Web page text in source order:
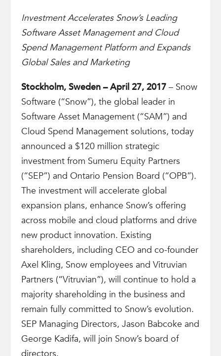
Investment Accelerates Snow’s Leading
Software Asset Management and Cloud
Spend Management Platform and Expands
Global Sales and Marketing
Stockholm, Sweden – April 27, 2017– Snow
Software (“Snow”), the global leader in
Software Asset Management (“SAM”) and
Cloud Spend Management solutions, today
announced a $120 million strategic
investment from Sumeru Equity Partners
(“SEP”) and Ontario Pension Board (“OPB”).
The investment will accelerate global
expansion plans, enhance Snow’s offering
across mobile and cloud platforms and drive
new product innovation. Existing
shareholders, including CEO and co-founder
Axel Kling, Snow employees and Vitruvian
Partners (“Vitruvian”), will continue to hold a
majority shareholding in the business and
remain fully committed to Snow’s evolution.
SEP Managing Directors, Jason Babcoke and
George Kadifa, will join Snow’s board of